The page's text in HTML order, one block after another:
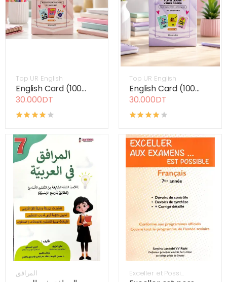
Top UR English
English Card (100...
30.000DT
Top UR English
English Card (100...
30.000DT
المرافق Exceller et Possi...